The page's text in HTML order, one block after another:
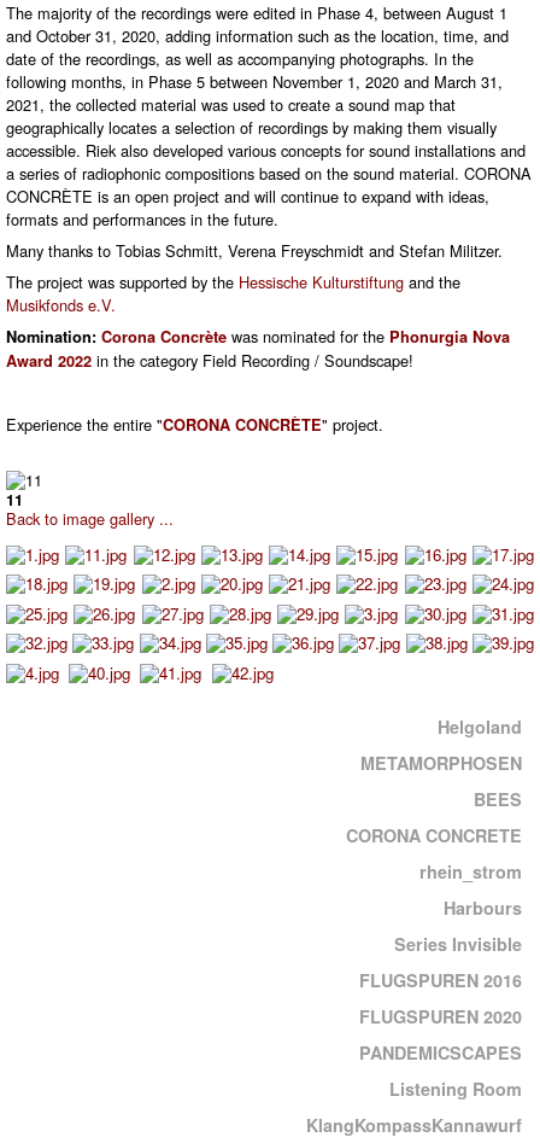
The majority of the recordings were edited in Phase 4, between August 1
and October 31, 2020, adding information such as the location, time, and
date of the recordings, as well as accompanying photographs. In the
following months, in Phase 5 between November 1, 2020 and March 31,
2021, the collected material was used to create a sound map that
geographically locates a selection of recordings by making them visually
accessible. Riek also developed various concepts for sound installations and
a series of radiophonic compositions based on the sound material. CORONA
CONCRÈTE is an open project and will continue to expand with ideas,
formats and performances in the future.
Many thanks to Tobias Schmitt, Verena Freyschmidt and Stefan Militzer.
The project was supported by the Hessische Kulturstiftung and the
Musikfonds e.V.
Nomination: Corona Concrète was nominated for the Phonurgia Nova
Award 2022 in the category Field Recording / Soundscape!
Experience the entire "CORONA CONCRÈTE" project.
11
Back to image gallery ...
Helgoland
METAMORPHOSEN
BEES
CORONA CONCRETE
rhein_strom
Harbours
Series Invisible
FLUGSPUREN 2016
FLUGSPUREN 2020
PANDEMICSCAPES
Listening Room
KlangKompassKannawurf